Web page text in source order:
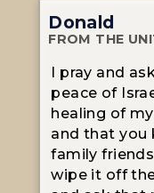
Donald
FROM THE
I pray and
peace of
healing of
and that you
family
wipe it off